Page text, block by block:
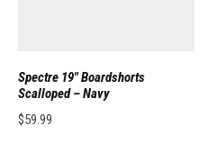
Spectre 19″ Boardshorts
Scalloped – Navy
$59.99